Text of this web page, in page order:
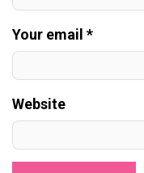
Your email *
Website